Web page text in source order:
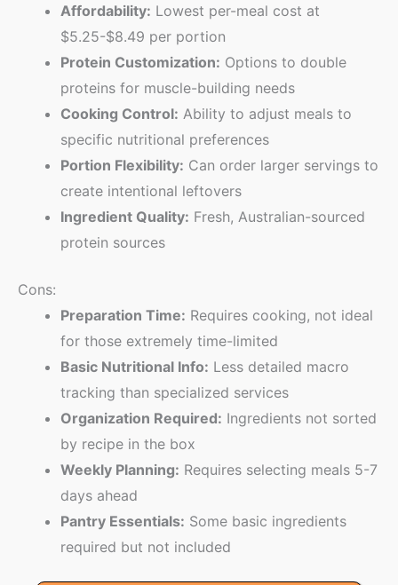
Affordability: Lowest per-meal cost at
$5.25-$8.49 per portion
Protein Customization: Options to double
proteins for muscle-building needs
Cooking Control: Ability to adjust meals to
specific nutritional preferences
Portion Flexibility: Can order larger servings to
create intentional leftovers
Ingredient Quality: Fresh, Australian-sourced
protein sources
Cons:
Preparation Time: Requires cooking, not ideal
for those extremely time-limited
Basic Nutritional Info: Less detailed macro
tracking than specialized services
Organization Required: Ingredients not sorted
by recipe in the box
Weekly Planning: Requires selecting meals 5-7
days ahead
Pantry Essentials: Some basic ingredients
required but not included